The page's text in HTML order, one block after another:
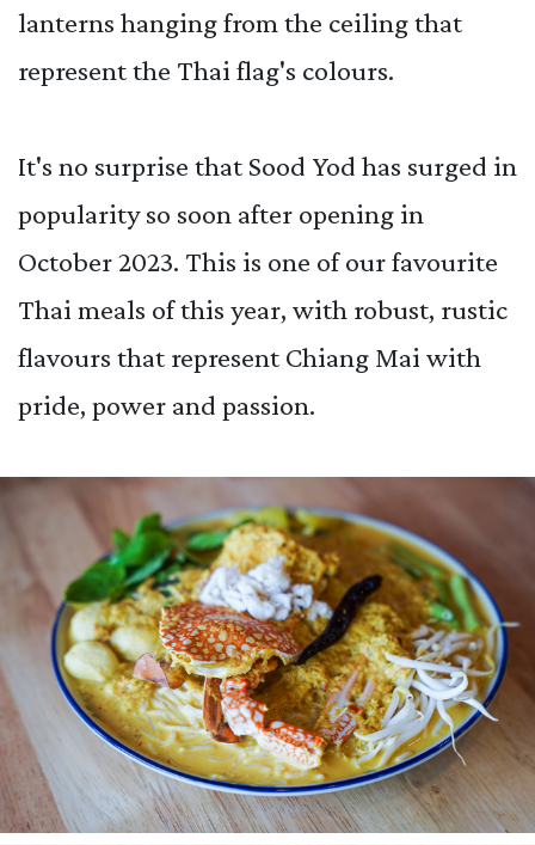
lanterns hanging from the ceiling that
represent the Thai flag's colours.
It's no surprise that Sood Yod has surged in
popularity so soon after opening in
October 2023. This is one of our favourite
Thai meals of this year, with robust, rustic
flavours that represent Chiang Mai with
pride, power and passion.